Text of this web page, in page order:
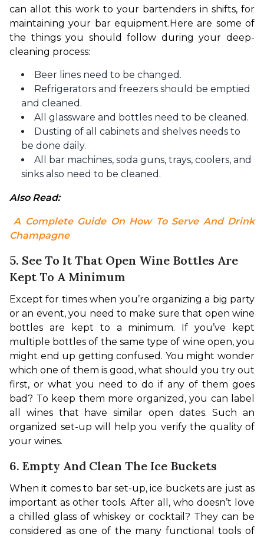
can allot this work to your bartenders in shifts, for
maintaining your bar equipment.Here are some of
the things you should follow during your deep-
cleaning process:
Beer lines need to be changed.
Refrigerators and freezers should be emptied
and cleaned.
All glassware and bottles need to be cleaned.
Dusting of all cabinets and shelves needs to
be done daily.
All bar machines, soda guns, trays, coolers, and
sinks also need to be cleaned.
Also Read:
A Complete Guide On How To Serve And Drink
Champagne
5. See To It That Open Wine Bottles Are
Kept To A Minimum
Except for times when you’re organizing a big party
or an event, you need to make sure that open wine
bottles are kept to a minimum. If you’ve kept
multiple bottles of the same type of wine open, you
might end up getting confused. You might wonder
which one of them is good, what should you try out
first, or what you need to do if any of them goes
bad? To keep them more organized, you can label
all wines that have similar open dates. Such an
organized set-up will help you verify the quality of
your wines.
6. Empty And Clean The Ice Buckets
When it comes to bar set-up, ice buckets are just as
important as other tools. After all, who doesn’t love
a chilled glass of whiskey or cocktail? They can be
considered as one of the many functional tools of